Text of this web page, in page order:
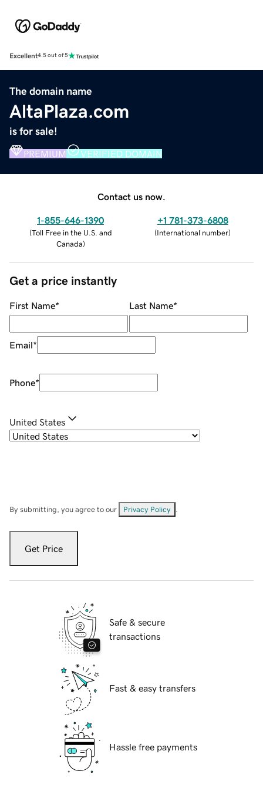
Excellent4.5 out of 5
The domain name
AltaPlaza.com
is for sale!
PREMIUM VERIFIED DOMAIN
Contact us now.
1-855-646-1390
(Toll Free in the U.S. and
Canada)
+1 781-373-6808
(International number)
Get a price instantly
First Name* Last Name*
Email*
Phone*
United States
By submitting, you agree to our Privacy Policy
Get Price
Safe & secure
transactions
Fast & easy transfers
Hassle free payments